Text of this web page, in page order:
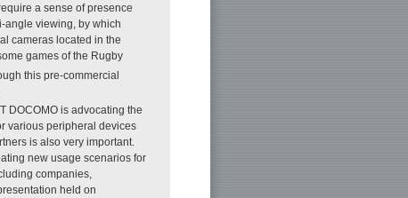
a sense of presence
angle viewing, by which
cameras located in the
games of the Rugby
this pre-commercial
DOCOMO is advocating the
various peripheral devices
is also very important.
new usage scenarios for
companies,
held on